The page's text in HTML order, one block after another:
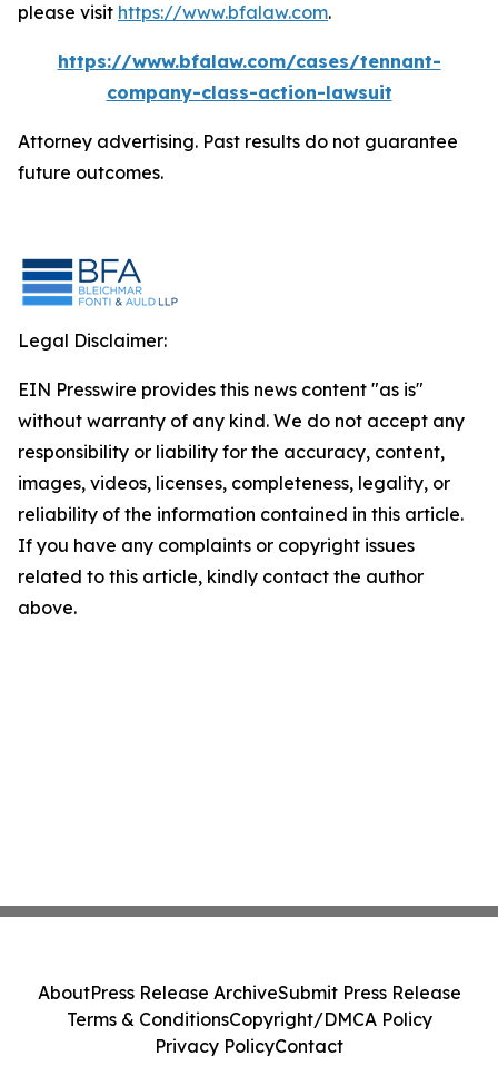
please visit https://www.bfalaw.com.
https://www.bfalaw.com/cases/tennant-
company-class-action-lawsuit
Attorney advertising. Past results do not guarantee
future outcomes.
Legal Disclaimer:
EIN Presswire provides this news content "as is"
without warranty of any kind. We do not accept any
responsibility or liability for the accuracy, content,
images, videos, licenses, completeness, legality, or
reliability of the information contained in this article.
If you have any complaints or copyright issues
related to this article, kindly contact the author
above.
AboutPress Release ArchiveSubmit Press Release
Terms & ConditionsCopyright/DMCA Policy
Privacy PolicyContact